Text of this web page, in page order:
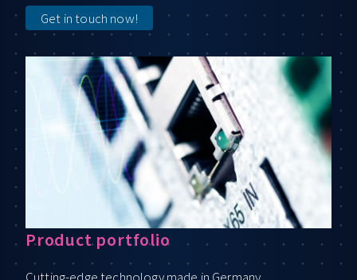
Get in touch now!
Product portfolio